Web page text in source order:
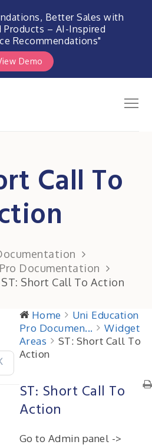
Better Sales with
Products – AI-Inspired
Recommendations"
Demo
Call To
Documentation
ST: Short Call To Action
Home
Uni Education
Pro Documen...
Widget
Areas
ST: Short Call To
Action
ST: Short Call To
Action
Go to Admin panel ->